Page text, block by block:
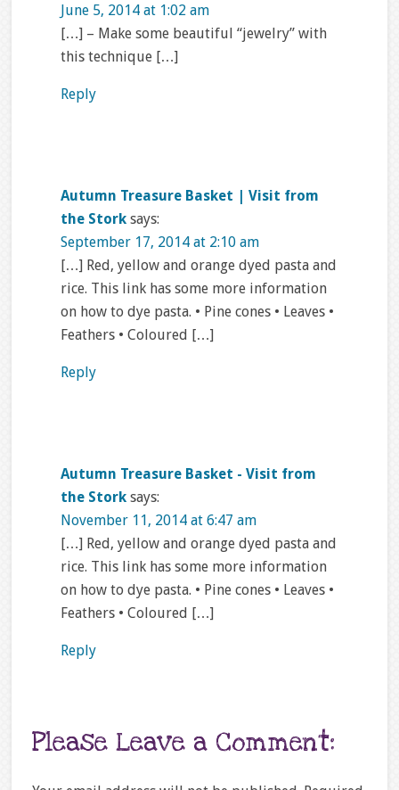
June 5, 2014 at 1:02 am
[…] – Make some beautiful “jewelry” with
this technique […]
Reply
Autumn Treasure Basket | Visit from
the Stork says:
September 17, 2014 at 2:10 am
[…] Red, yellow and orange dyed pasta and
rice. This link has some more information
on how to dye pasta. • Pine cones • Leaves •
Feathers • Coloured […]
Reply
Autumn Treasure Basket - Visit from
the Stork says:
November 11, 2014 at 6:47 am
[…] Red, yellow and orange dyed pasta and
rice. This link has some more information
on how to dye pasta. • Pine cones • Leaves •
Feathers • Coloured […]
Reply
Please Leave a Comment: